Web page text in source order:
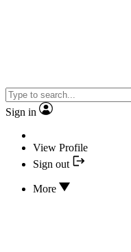
Sign in
View Profile
Sign out
More